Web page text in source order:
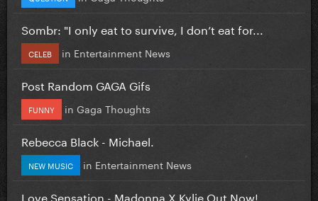
Sombr: "I only eat to survive, I don’t eat for...
CELEB in Entertainment News
Post Random GAGA Gifs
FUNNY in Gaga Thoughts
Rebecca Black - Michael.
NEW MUSIC in Entertainment News
Love Sensation - Madonna X Kylie Out Now!